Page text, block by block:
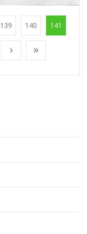
139 140 141